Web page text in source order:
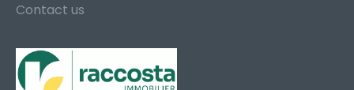
Contact us